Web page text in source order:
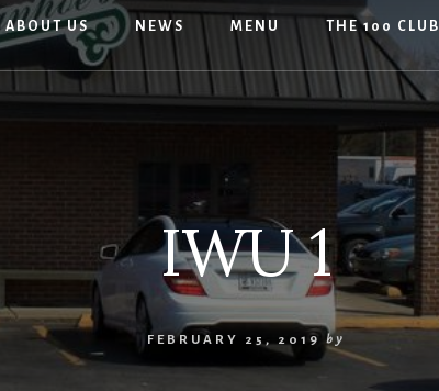
ABOUT US NEWS MENU THE 100 CLUB
IWU 1
FEBRUARY 25, 2019 by